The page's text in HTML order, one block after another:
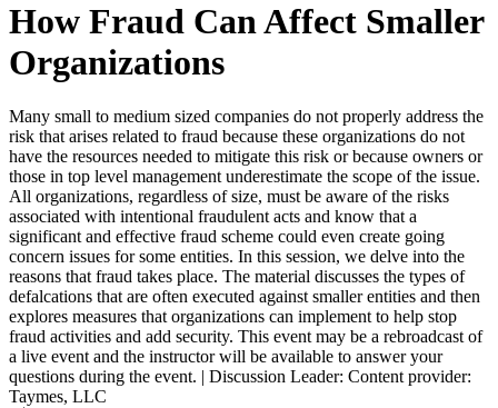
How Fraud Can Affect Smaller
Organizations
Many small to medium sized companies do not properly address the
risk that arises related to fraud because these organizations do not
have the resources needed to mitigate this risk or because owners or
those in top level management underestimate the scope of the issue.
All organizations, regardless of size, must be aware of the risks
associated with intentional fraudulent acts and know that a
significant and effective fraud scheme could even create going
concern issues for some entities. In this session, we delve into the
reasons that fraud takes place. The material discusses the types of
defalcations that are often executed against smaller entities and then
explores measures that organizations can implement to help stop
fraud activities and add security. This event may be a rebroadcast of
a live event and the instructor will be available to answer your
questions during the event. | Discussion Leader: Content provider:
Taymes, LLC